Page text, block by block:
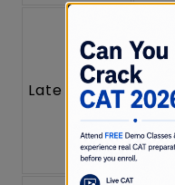
Late Arrival